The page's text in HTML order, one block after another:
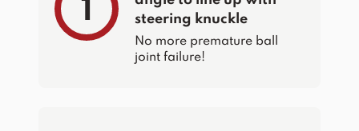
1
steering knuckle
No more premature ball
joint failure!